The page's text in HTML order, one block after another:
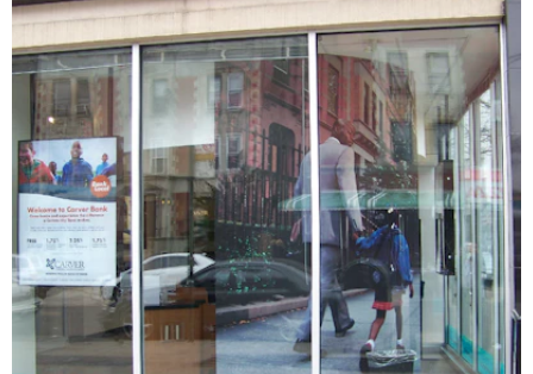
DÉCOR|FIXTURES|INDUSTRIAL DESIGN| SIGNAGE & GRAPHICS